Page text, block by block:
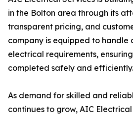
in the Bolton area through its
transparent pricing, and
company is equipped to
electrical requirements,
completed safely and efficiently.
As demand for skilled and
continues to grow, AIC